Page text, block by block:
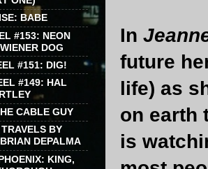
In
future
life) as
on earth
is
BABE
#153: NEON
DOG
#151: DIG!
#149: HAL
CABLE GUY
BY
DEPALMA
KING,